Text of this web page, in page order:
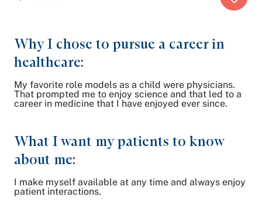
Why I chose to pursue a career in
healthcare:
My favorite role models as a child were physicians.
That prompted me to enjoy science and that led to a
career in medicine that I have enjoyed ever since.
What I want my patients to know
about me:
I make myself available at any time and always enjoy
patient interactions.